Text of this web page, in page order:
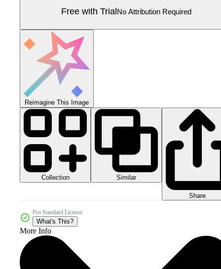
Free with Trial No Attribution Required
Reimagine This Image
Collection Similar
Share
Pro Standard License
What's This?
More Info